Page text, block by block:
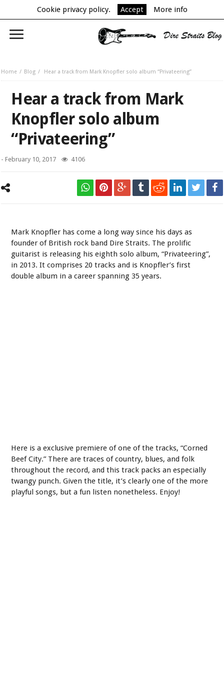
Cookie privacy policy. Accept More info
Home Blog Hear a track from Mark Knopfler solo album “Privateering”
Hear a track from Mark
Knopfler solo album
“Privateering”
-February 10, 2017 4106
Mark Knopfler has come a long way since his days as
founder of British rock band Dire Straits. The prolific
guitarist is releasing his eighth solo album, “Privateering”,
in 2013. It comprises 20 tracks and is Knopfler’s first
double album in a career spanning 35 years.
Here is a exclusive premiere of one of the tracks, “Corned
Beef City.” There are traces of country, blues, and folk
throughout the record, and this track packs an especially
twangy punch. Given the title, it’s clearly one of the more
playful songs, but a fun listen nonetheless. Enjoy!